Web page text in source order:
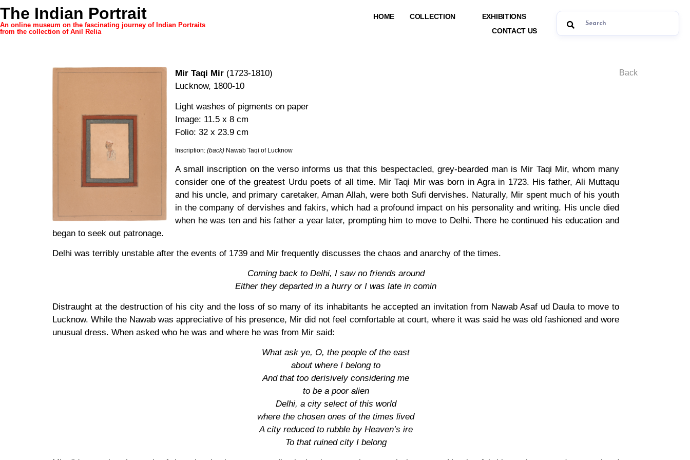
The Indian Portrait
An online museum on the fascinating journey of Indian Portraits
from the collection of Anil Relia
HOME COLLECTION
EXHIBITIONS
CONTACT US
Mir Taqi Mir (1723-1810)
Lucknow, 1800-10
Light washes of pigments on paper
Image: 11.5 x 8 cm
Folio: 32 x 23.9 cm
Inscription: (back) Nawab Taqi of Lucknow
A small inscription on the verso informs us that this bespectacled, grey-bearded man is Mir Taqi Mir, whom many
consider one of the greatest Urdu poets of all time. Mir Taqi Mir was born in Agra in 1723. His father, Ali Muttaqu
and his uncle, and primary caretaker, Aman Allah, were both Sufi dervishes. Naturally, Mir spent much of his youth
in the company of dervishes and fakirs, which had a profound impact on his personality and writing. His uncle died
when he was ten and his father a year later, prompting him to move to Delhi. There he continued his education and
began to seek out patronage.
Delhi was terribly unstable after the events of 1739 and Mir frequently discusses the chaos and anarchy of the times.
Coming back to Delhi, I saw no friends around
Either they departed in a hurry or I was late in comin
Distraught at the destruction of his city and the loss of so many of its inhabitants he accepted an invitation from Nawab Asaf ud Daula to move to
Lucknow. While the Nawab was appreciative of his presence, Mir did not feel comfortable at court, where it was said he was old fashioned and wore
unusual dress. When asked who he was and where he was from Mir said:
What ask ye, O, the people of the east
about where I belong to
And that too derisively considering me
to be a poor alien
Delhi, a city select of this world
where the chosen ones of the times lived
A city reduced to rubble by Heaven’s ire
To that ruined city I belong
Back